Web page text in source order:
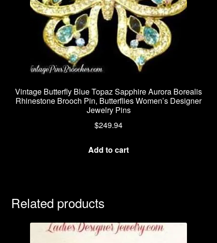
Vintage Butterfly Blue Topaz Sapphire Aurora Borealis
Rhinestone Brooch Pin, Butterflies Women’s Designer
Jewelry Pins
$249.94
Add to cart
Related products